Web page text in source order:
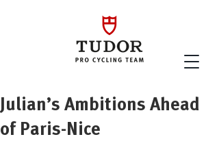
Julian’s Ambitions Ahead
of Paris-Nice